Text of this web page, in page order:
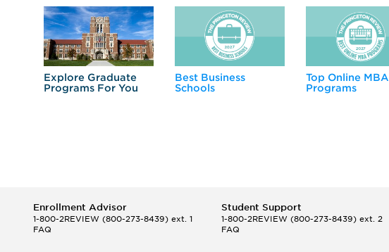
Explore Graduate
Programs For You
Best Business
Schools
Top Online MBA
Programs
Enrollment Advisor
1-800-2REVIEW (800-273-8439) ext. 1
FAQ
Student Support
1-800-2REVIEW(800-273-8439) ext. 2
FAQ